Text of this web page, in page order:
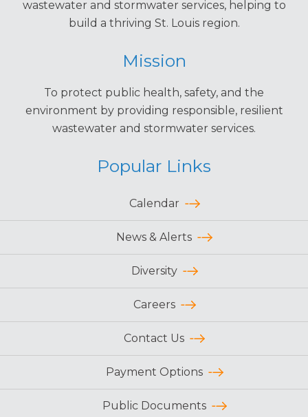
wastewater and stormwater services, helping to
build a thriving St. Louis region.
Mission
To protect public health, safety, and the
environment by providing responsible, resilient
wastewater and stormwater services.
Popular Links
Calendar
News & Alerts
Diversity
Careers
Contact Us
Payment Options
Public Documents